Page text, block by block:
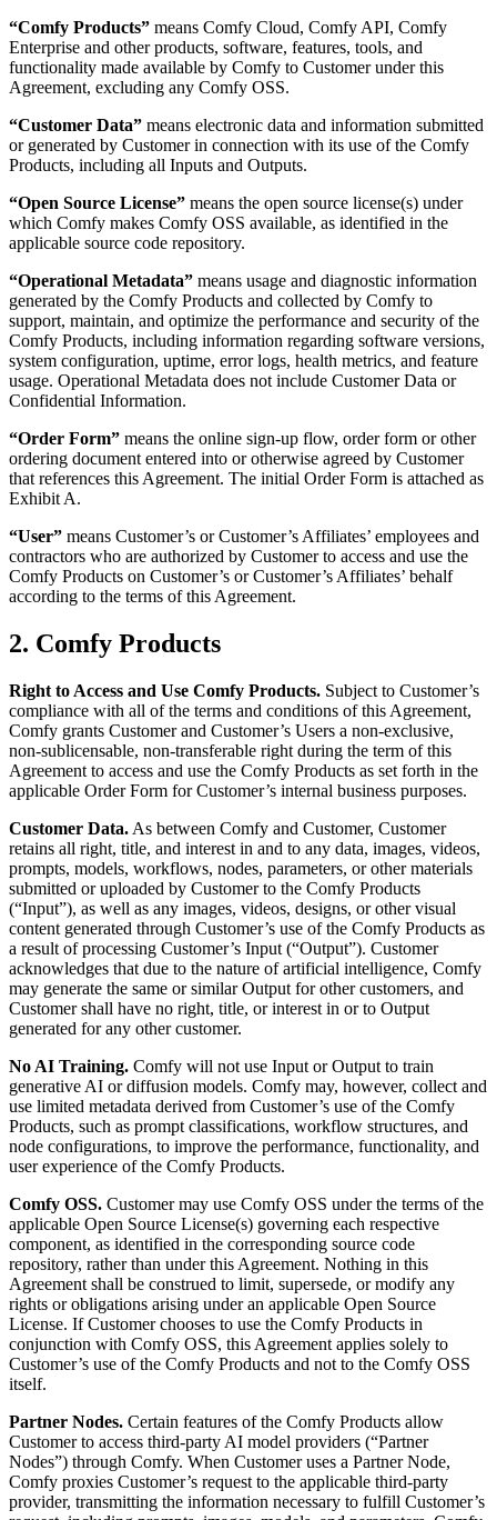
“Comfy Products” means Comfy Cloud, Comfy API, Comfy
Enterprise and other products, software, features, tools, and
functionality made available by Comfy to Customer under this
Agreement, excluding any Comfy OSS.
“Customer Data” means electronic data and information submitted
or generated by Customer in connection with its use of the Comfy
Products, including all Inputs and Outputs.
“Open Source License” means the open source license(s) under
which Comfy makes Comfy OSS available, as identified in the
applicable source code repository.
“Operational Metadata” means usage and diagnostic information
generated by the Comfy Products and collected by Comfy to
support, maintain, and optimize the performance and security of the
Comfy Products, including information regarding software versions,
system configuration, uptime, error logs, health metrics, and feature
usage. Operational Metadata does not include Customer Data or
Confidential Information.
“Order Form” means the online sign-up flow, order form or other
ordering document entered into or otherwise agreed by Customer
that references this Agreement. The initial Order Form is attached as
Exhibit A.
“User” means Customer’s or Customer’s Affiliates’ employees and
contractors who are authorized by Customer to access and use the
Comfy Products on Customer’s or Customer’s Affiliates’ behalf
according to the terms of this Agreement.
2. Comfy Products
Right to Access and Use Comfy Products. Subject to Customer’s
compliance with all of the terms and conditions of this Agreement,
Comfy grants Customer and Customer’s Users a non-exclusive,
non-sublicensable, non-transferable right during the term of this
Agreement to access and use the Comfy Products as set forth in the
applicable Order Form for Customer’s internal business purposes.
Customer Data. As between Comfy and Customer, Customer
retains all right, title, and interest in and to any data, images, videos,
prompts, models, workflows, nodes, parameters, or other materials
submitted or uploaded by Customer to the Comfy Products
(“Input”), as well as any images, videos, designs, or other visual
content generated through Customer’s use of the Comfy Products as
a result of processing Customer’s Input (“Output”). Customer
acknowledges that due to the nature of artificial intelligence, Comfy
may generate the same or similar Output for other customers, and
Customer shall have no right, title, or interest in or to Output
generated for any other customer.
No AI Training. Comfy will not use Input or Output to train
generative AI or diffusion models. Comfy may, however, collect and
use limited metadata derived from Customer’s use of the Comfy
Products, such as prompt classifications, workflow structures, and
node configurations, to improve the performance, functionality, and
user experience of the Comfy Products.
Comfy OSS. Customer may use Comfy OSS under the terms of the
applicable Open Source License(s) governing each respective
component, as identified in the corresponding source code
repository, rather than under this Agreement. Nothing in this
Agreement shall be construed to limit, supersede, or modify any
rights or obligations arising under an applicable Open Source
License. If Customer chooses to use the Comfy Products in
conjunction with Comfy OSS, this Agreement applies solely to
Customer’s use of the Comfy Products and not to the Comfy OSS
itself.
Partner Nodes. Certain features of the Comfy Products allow
Customer to access third-party AI model providers (“Partner
Nodes”) through Comfy. When Customer uses a Partner Node,
Comfy proxies Customer’s request to the applicable third-party
provider, transmitting the information necessary to fulfill Customer’s